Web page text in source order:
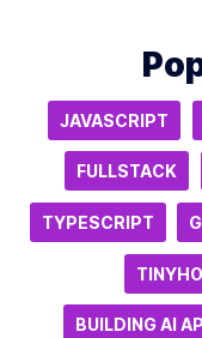
JAVASCRIPT
FULLSTACK
TYPESCRIPT
BUILDING AI